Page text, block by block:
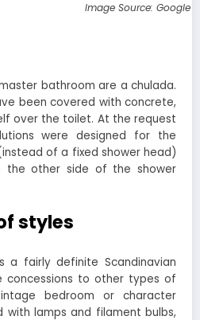
Image Source: Google
bathroom are a chulada.
been covered with concrete,
over the toilet. At the request
were designed for the
of a fixed shower head)
the other side of the shower
styles
a fairly definite Scandinavian
concessions to other types of
bedroom or character
with lamps and filament bulbs,